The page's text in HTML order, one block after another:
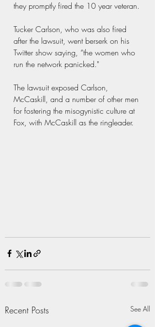
they promptly fired the 10 year veteran.
Tucker Carlson, who was also fired
after the lawsuit, went berserk on his
Twitter show saying, “the women who
run the network panicked."
The lawsuit exposed Carlson,
McCaskill, and a number of other men
for fostering the misogynistic culture at
Fox, with McCaskill as the ringleader.
Recent Posts See All